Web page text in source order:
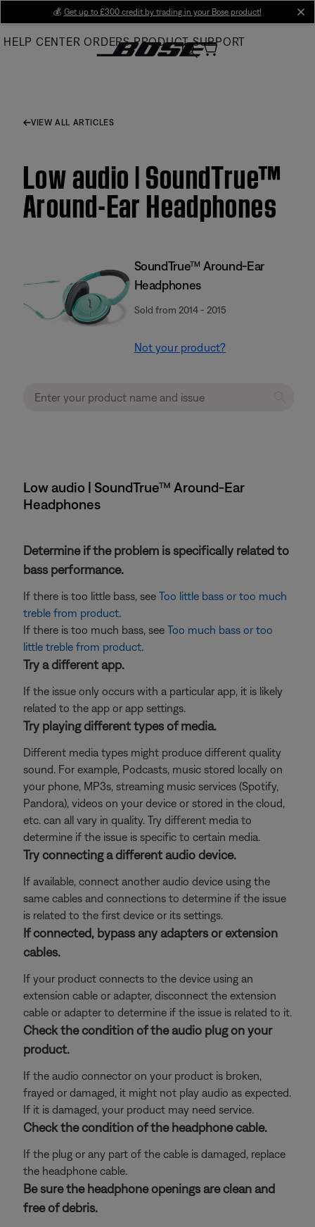
Main
💰 Get up to £300 credit by trading in your Bose product!
HELP CENTER ORDERS PRODUCT SUPPORT
VIEW ALL ARTICLES
Low audio | SoundTrue™
Around-Ear Headphones
SoundTrue™ Around-Ear
Headphones
Sold from 2014 - 2015
Not your product?
Low audio | SoundTrue™ Around-Ear
Headphones
Determine if the problem is specifically related to
bass performance.
If there is too little bass, see Too little bass or too much
treble from product.
If there is too much bass, see Too much bass or too
little treble from product.
Try a different app.
If the issue only occurs with a particular app, it is likely
related to the app or app settings.
Try playing different types of media.
Different media types might produce different quality
sound. For example, Podcasts, music stored locally on
your phone, MP3s, streaming music services (Spotify,
Pandora), videos on your device or stored in the cloud,
etc. can all vary in quality. Try different media to
determine if the issue is specific to certain media.
Try connecting a different audio device.
If available, connect another audio device using the
same cables and connections to determine if the issue
is related to the first device or its settings.
If connected, bypass any adapters or extension
cables.
If your product connects to the device using an
extension cable or adapter, disconnect the extension
cable or adapter to determine if the issue is related to it.
Check the condition of the audio plug on your
product.
If the audio connector on your product is broken,
frayed or damaged, it might not play audio as expected.
If it is damaged, your product may need service.
Check the condition of the headphone cable.
If the plug or any part of the cable is damaged, replace
the headphone cable.
Be sure the headphone openings are clean and
free of debris.